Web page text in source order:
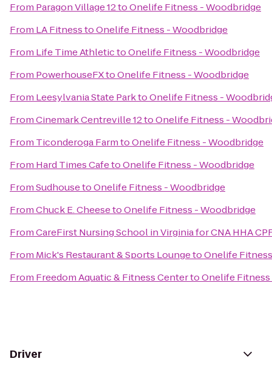
From Paragon Village 12toOnelife Fitness - Woodbridge
From LA FitnesstoOnelife Fitness - Woodbridge
From Life Time AthletictoOnelife Fitness - Woodbridge
From PowerhouseFXtoOnelife Fitness - Woodbridge
From Leesylvania State ParktoOnelife Fitness -
FromCinemark Centreville 12toOnelife Fitness -
From Ticonderoga FarmtoOnelife Fitness - Woodbridge
From Hard Times CafetoOnelife Fitness - Woodbridge
FromSudhousetoOnelife Fitness - Woodbridge
FromChuck E. CheesetoOnelife Fitness - Woodbridge
FromCareFirst Nursing School in Virginia for CNA HHA
From Mick's Restaurant & Sports LoungetoOnelife
From Freedom Aquatic & Fitness CentertoOnelife
Driver